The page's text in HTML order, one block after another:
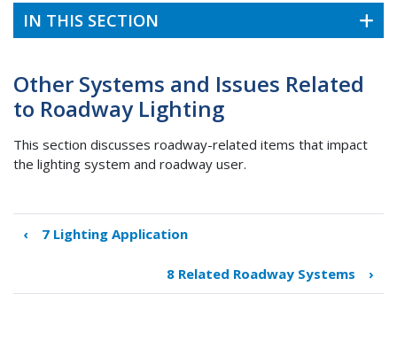
IN THIS SECTION
Other Systems and Issues Related
to Roadway Lighting
This section discusses roadway-related items that impact
the lighting system and roadway user.
Book
for
‹ 7 Lighting Application
8 Related Roadway Systems ›